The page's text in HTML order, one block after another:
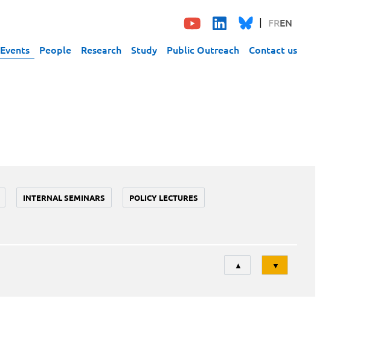
FREN
Events People Research Study Public Outreach Contact us
INTERNAL SEMINARS POLICY LECTURES
Tri
▲ ▼